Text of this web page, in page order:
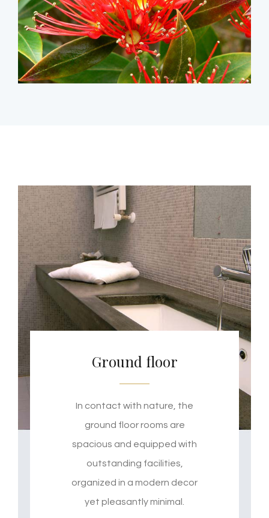
Ground floor
In contact with nature, the
ground floor rooms are
spacious and equipped with
outstanding facilities,
organized in a modern decor
yet pleasantly minimal.